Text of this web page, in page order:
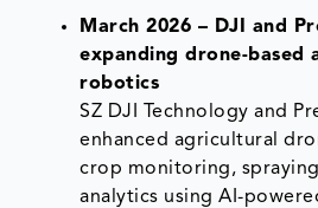
March 2026 – DJI and
expanding drone-based
robotics
SZ DJI Technology and
enhanced agricultural
crop monitoring,
analytics using AI-